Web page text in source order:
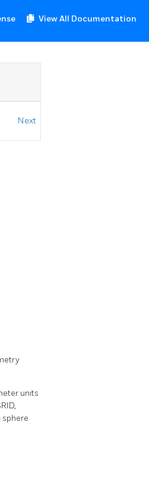
View All Documentation
Next
units